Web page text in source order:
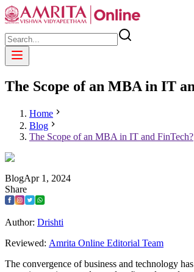
The Scope of an MBA in IT
Home
Blog
The Scope of an MBA in IT and FinTech?
BlogApr 1 , 2024
Share
Author: Drishti
Reviewed: Amrita Online Editorial Team
The convergence of business and technology